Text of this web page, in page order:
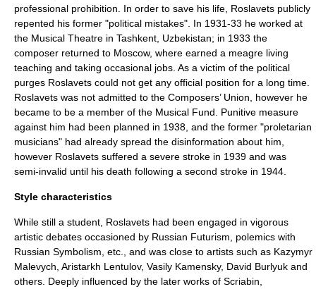
professional prohibition. In order to save his life, Roslavets publicly
repented his former "political mistakes". In 1931-33 he worked at
the Musical Theatre in Tashkent Uzbekistan; in 1933 the
composer returned to Moscow, where earned a meagre living
teaching and taking occasional jobs. As a victim of the political
purges Roslavets could not get any official position for a long time.
Roslavets was not admitted to the Composers’ Union, however he
became to be a member of the Musical Fund . Punitive measure
against him had been planned in 1938, and the former "proletarian
musicians" had already spread the disinformation about him,
however Roslavets suffered a severe stroke in 1939 and was
semi-invalid until his death following a second stroke in 1944.
Style characteristics
While still a student, Roslavets had been engaged in vigorous
artistic debates occasioned by Russian Futurism, polemics with
Russian Symbolism, etc., and was close to artists such as Kazymyr
Malevych Aristarkh Lentulov, Vasily Kamensky, David Burlyuk and
others. Deeply influenced by the later works of Scriabin,